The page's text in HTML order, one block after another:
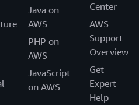
Java on
AWS
PHP on
AWS
JavaScript
on AWS
Center
AWS
Support
Overview
Get
Expert
Help